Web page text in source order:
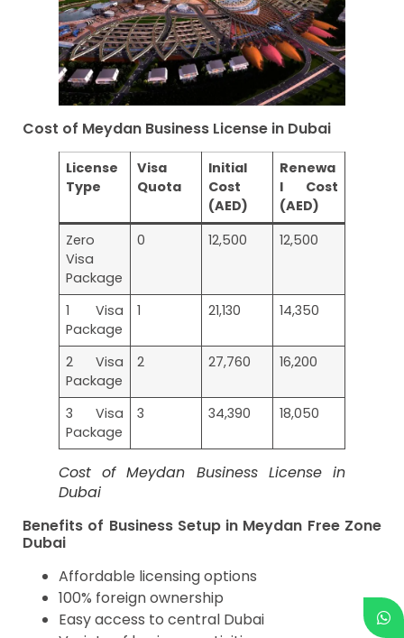
Cost of Meydan Business License in Dubai
License
Type
Visa
Quota
Initial
Cost
(AED)
Renewa
l Cost
(AED)
Zero
Visa
Package
0 12,500 12,500
1 Visa
Package
1 21,130 14,350
2 Visa
Package
2 27,760 16,200
3 Visa
Package
3 34,390 18,050
Cost of Meydan Business License in
Dubai
Benefits of Business Setup in Meydan Free Zone
Dubai
Affordable licensing options
100% foreign ownership
Easy access to central Dubai